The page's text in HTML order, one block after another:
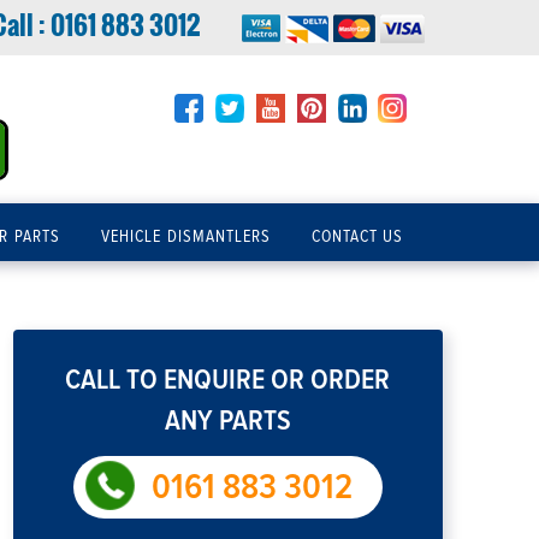
:0161 883 3012
PARTS VEHICLE DISMANTLERS CONTACT US
CALL TO ENQUIRE OR ORDER
ANY PARTS
0161 883 3012